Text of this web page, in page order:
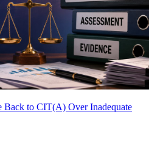
Back to CIT(A) Over Inadequate